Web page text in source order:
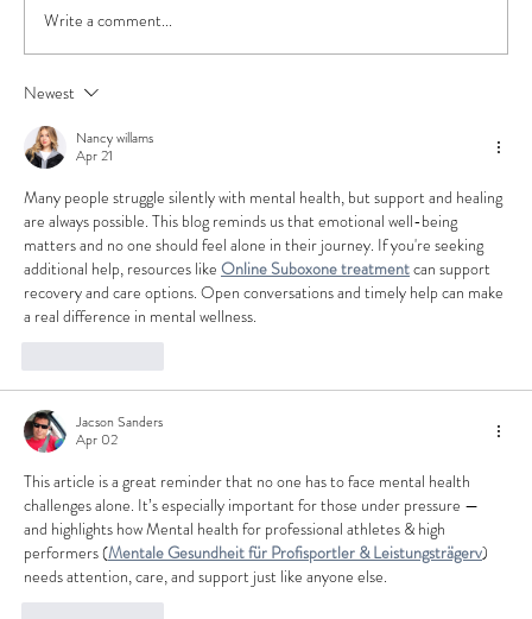
How to Stay Hydrated in the Heat
Write a comment...
Newest
Nancy willams
Apr 21
Many people struggle silently with mental health, but support and healing
are always possible. This blog reminds us that emotional well-being
matters and no one should feel alone in their journey. If you're seeking
additional help, resources like Online Suboxone treatment can support
recovery and care options. Open conversations and timely help can make
a real difference in mental wellness.
Jacson Sanders
Apr 02
This article is a great reminder that no one has to face mental health
challenges alone. It’s especially important for those under pressure —
and highlights how Mental health for professional athletes & high
performers (Mentale Gesundheit für Profisportler & Leistungsträgerv)
needs attention, care, and support just like anyone else.